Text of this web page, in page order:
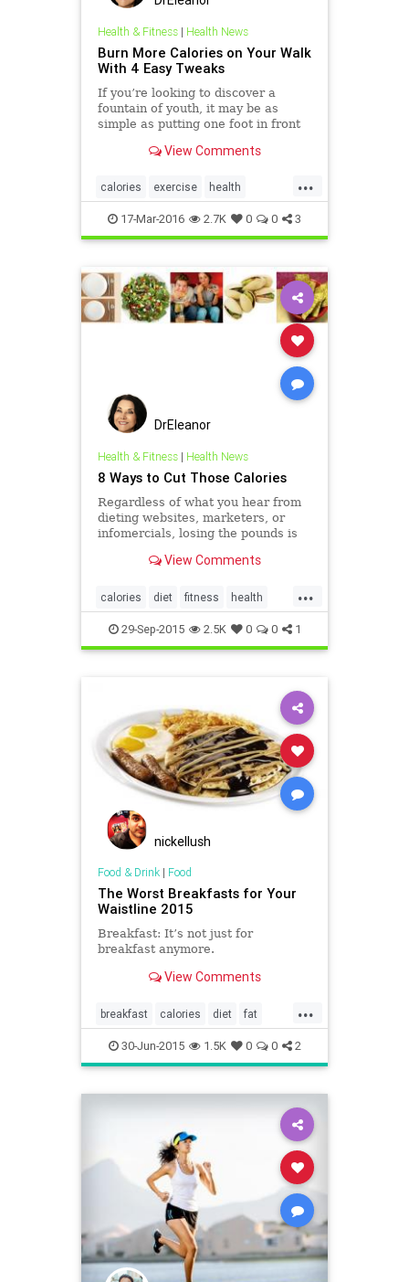
Health & Fitness| Health News
Burn More Calories on Your Walk
With 4 Easy Tweaks
If you’re looking to discover a
fountain of youth, it may be as
simple as putting one foot in front
published in the Journal of more
View Comments
...
calories exercise health
walking weight
17-Mar-2016 2.7K 0 0 3
DrEleanor
Health & Fitness| Health News
8 Ways to Cut Those Calories
Regardless of what you hear from
dieting websites, marketers, or
infomercials, losing the pounds is
goal is to really shed substantial
View Comments
...
calories diet fitness health
Weightloss
29-Sep-2015 2.5K 0 0 1
nickellush
Food & Drink| Food
The Worst Breakfasts for Your
Waistline 2015
Breakfast: It’s not just for
breakfast anymore.
View Comments
...
breakfast calories diet fat
food health restaurants
30-Jun-2015 1.5K 0 0 2